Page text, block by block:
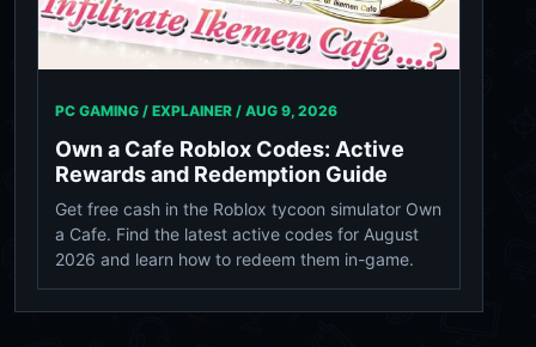
PC GAMING / EXPLAINER / AUG 9, 2026
Own a Cafe Roblox Codes: Active
Rewards and Redemption Guide
Get free cash in the Roblox tycoon simulator Own
a Cafe. Find the latest active codes for August
2026 and learn how to redeem them in-game.